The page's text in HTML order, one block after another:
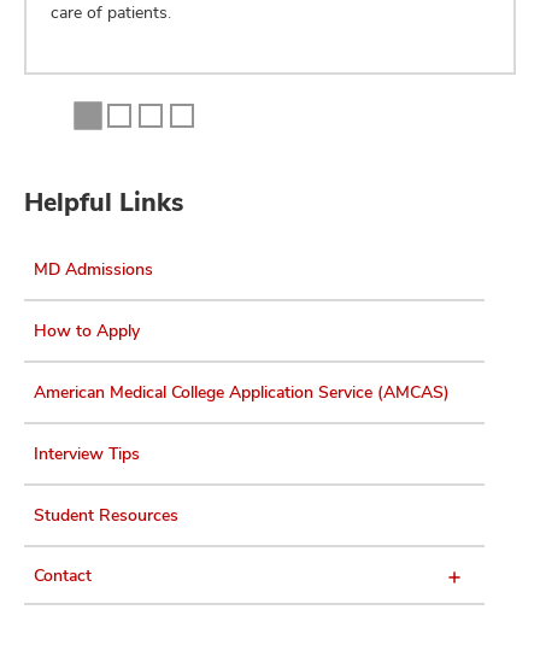
care of patients.
Helpful Links
MD Admissions
How to Apply
American Medical College Application Service (AMCAS)
Interview Tips
Student Resources
Contact